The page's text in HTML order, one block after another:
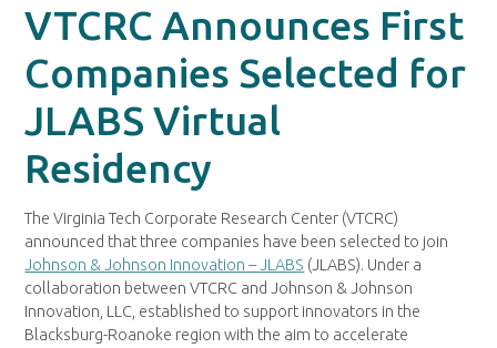
VTCRC Announces First
Companies Selected for
JLABS Virtual
Residency
The Virginia Tech Corporate Research Center (VTCRC)
announced that three companies have been selected to join
Johnson & Johnson Innovation – JLABS (JLABS). Under a
collaboration between VTCRC and Johnson & Johnson
Innovation, LLC, established to support innovators in the
Blacksburg-Roanoke region with the aim to accelerate